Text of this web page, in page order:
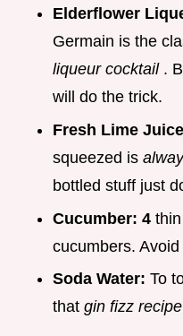
Elderflower
Germain is the
liqueur cocktail .
will do the trick.
Fresh Lime
squeezed is
bottled stuff just
Cucumber: 4
cucumbers.
Soda Water: To
that gin fizz recipe